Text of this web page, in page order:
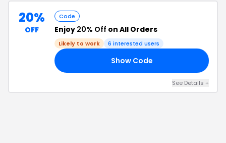
20%
OFF
Code
Enjoy 20% Off on All Orders
Likely to work 6 interested users
Show Code
See Details +